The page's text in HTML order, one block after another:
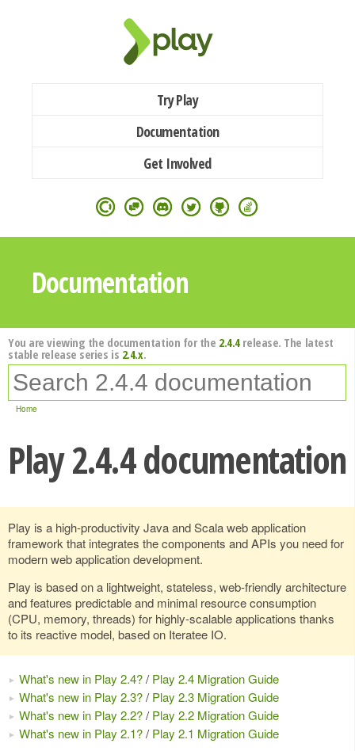
Try Play
Documentation
Get Involved
Documentation
You are viewing the documentation for the 2.4.4release. The latest
stable release series is 2.4.x.
Home
Play 2.4.4 documentation
Play is a high-productivity Java and Scala web application
framework that integrates the components and APIs you need for
modern web application development.
Play is based on a lightweight, stateless, web-friendly architecture
and features predictable and minimal resource consumption
(CPU, memory, threads) for highly-scalable applications thanks
to its reactive model, based on Iteratee IO.
What's new in Play 2.4?/ Play 2.4 Migration Guide
What's new in Play 2.3?/ Play 2.3 Migration Guide
What's new in Play 2.2?/ Play 2.2 Migration Guide
What's new in Play 2.1?/ Play 2.1 Migration Guide